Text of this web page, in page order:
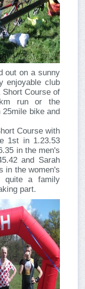
out on a sunny
enjoyable club
Course of
run or the
25mile bike and
Course with
1st in 1.23.53
in the men's
and Sarah
in the women's
quite a family
part.